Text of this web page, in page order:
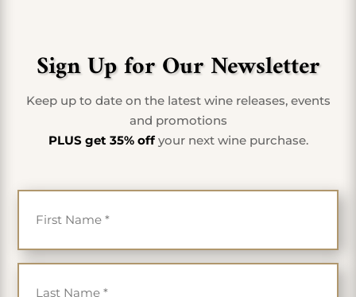
Sign Up for Our Newsletter
Keep up to date on the latest wine releases, events
and promotions
PLUS get 35% offyour next wine purchase.
First Name
*
Last Name
*